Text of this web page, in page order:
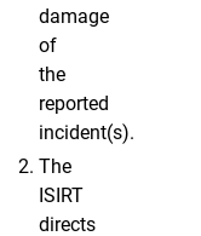
damage
of
the
reported
incident(s).
The
ISIRT
directs